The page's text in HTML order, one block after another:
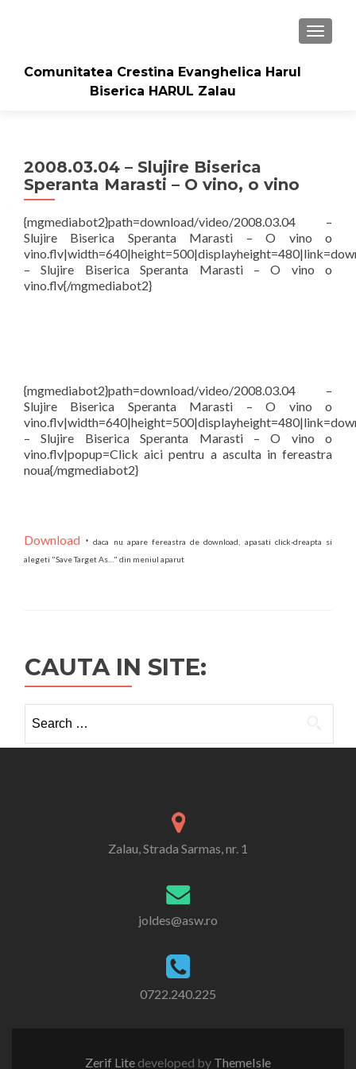
Comunitatea Crestina Evanghelica Harul
Biserica HARUL Zalau
2008.03.04 – Slujire Biserica
Speranta Marasti – O vino, o vino
{mgmediabot2}path=download/video/2008.03.04 –
Slujire Biserica Speranta Marasti – O vino o
– Slujire Biserica Speranta Marasti – O vino o
vino.flv{/mgmediabot2}
{mgmediabot2}path=download/video/2008.03.04 –
Slujire Biserica Speranta Marasti – O vino o
– Slujire Biserica Speranta Marasti – O vino o
vino.flv|popup=Click aici pentru a asculta in fereastra
noua{/mgmediabot2}
Download * daca nu apare fereastra de download, apasati click-dreapta si
alegeti "Save Target As…" din meniul aparut
CAUTA IN SITE:
for:
Zalau, Strada Sarmas, nr. 1
joldes@asw.ro
0722.240.225
Zerif Lite developed by ThemeIsle